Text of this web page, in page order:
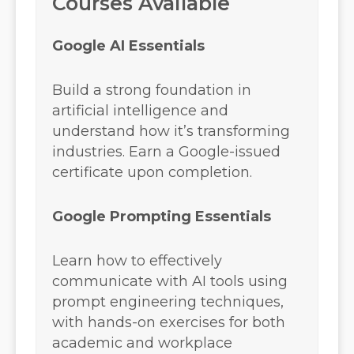
Google AI Essentials
Build a strong foundation in
artificial intelligence and
understand how it’s transforming
industries. Earn a Google-issued
certificate upon completion.
Google Prompting Essentials
Learn how to effectively
communicate with AI tools using
prompt engineering techniques,
with hands-on exercises for both
academic and workplace